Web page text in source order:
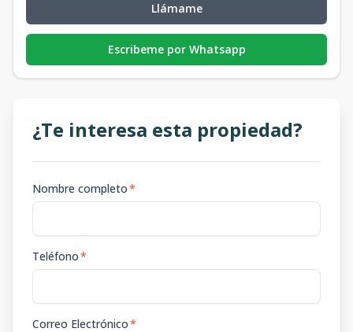
Llámame
Escribeme por Whatsapp
¿Te interesa esta propiedad?
Nombre completo*
Teléfono*
Correo Electrónico*